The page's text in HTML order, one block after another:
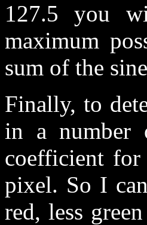
127.5 you
maximum
sum of the
Finally, to
in a number
coefficient for
pixel. So I
red, less